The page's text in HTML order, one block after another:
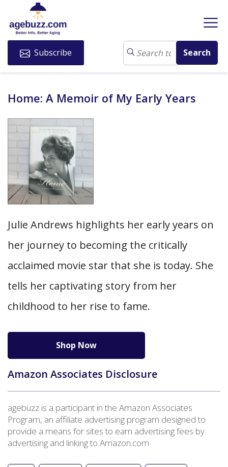
Subscribe
Home: A Memoir of My Early Years
Julie Andrews highlights her early years on
her journey to becoming the critically
acclaimed movie star that she is today. She
tells her captivating story from her
childhood to her rise to fame.
Shop Now
Amazon Associates Disclosure
agebuzz is a participant in the Amazon Associates
Program, an affiliate advertising program designed to
provide a means for sites to earn advertising fees by
advertising and linking to Amazon.com